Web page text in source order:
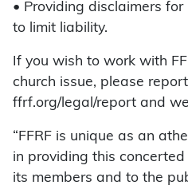
• Providing disclaimers for
to limit liability.
If you wish to work with
church issue, please
ffrf.org/legal/report and
“FFRF is unique as an
in providing this
its members and to the